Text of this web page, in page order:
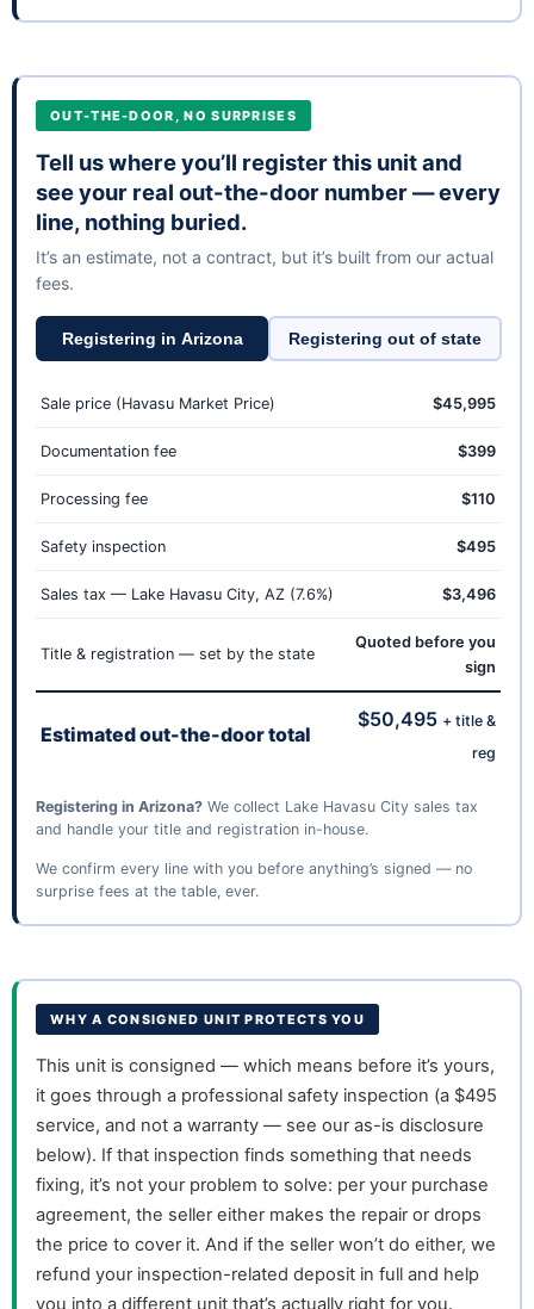
OUT-THE-DOOR, NO SURPRISES
Tell us where you’ll register this unit and
see your real out-the-door number — every
line, nothing buried.
It’s an estimate, not a contract, but it’s built from our actual
fees.
Registering in Arizona Registering out of state
Sale price (Havasu Market Price) $45,995
Documentation fee $399
Processing fee $110
Safety inspection $495
Sales tax — Lake Havasu City, AZ (7.6%) $3,496
Title & registration — set by the state
Quoted before you
sign
Estimated out-the-door total
$50,495 + title &
reg
Registering in Arizona? We collect Lake Havasu City sales tax
and handle your title and registration in-house.
We confirm every line with you before anything’s signed — no
surprise fees at the table, ever.
WHY A CONSIGNED UNIT PROTECTS YOU
This unit is consigned — which means before it’s yours,
it goes through a professional safety inspection (a $495
service, and not a warranty — see our as-is disclosure
below). If that inspection finds something that needs
fixing, it’s not your problem to solve: per your purchase
agreement, the seller either makes the repair or drops
the price to cover it. And if the seller won’t do either, we
refund your inspection-related deposit in full and help
you into a different unit that’s actually right for you.